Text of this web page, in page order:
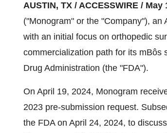
AUSTIN, TX / ACCESSWIRE / May
("Monogram" or the "Company"),
with an initial focus on orthopedic
commercialization path for its mBôs
Drug Administration (the "FDA").
On April 19, 2024, Monogram
2023 pre-submission request.
the FDA on April 24, 2024, to